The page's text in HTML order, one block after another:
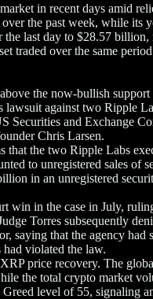
in recent days amid
the past week, while its
last day to $28.57 billion,
traded over the same
the now-bullish support
lawsuit against two Ripple
Securities and Exchange
Chris Larsen.
that the two Ripple Labs
to unregistered sales of
in an unregistered
win in the case in July,
Torres subsequently
saying that the agency had
violated the law.
price recovery. The
the total crypto market
level of 55, signaling